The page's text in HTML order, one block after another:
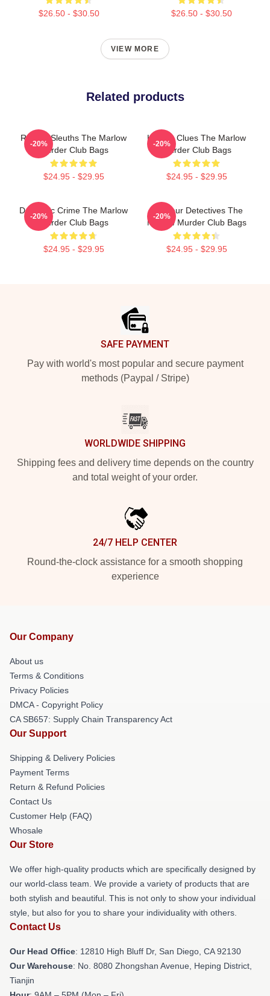
$26.50 - $30.50 $26.50 - $30.50
VIEW MORE
Related products
Retired Sleuths The Marlow
Murder Club Bags
$24.95 - $29.95
-20%
Hidden Clues The Marlow
Murder Club Bags
$24.95 - $29.95
-20%
Domestic Crime The Marlow
Murder Club Bags
$24.95 - $29.95
-20%
Amateur Detectives The
Marlow Murder Club Bags
$24.95 - $29.95
-20%
SAFE PAYMENT
Pay with world's most popular and secure payment
methods (Paypal / Stripe)
WORLDWIDE SHIPPING
Shipping fees and delivery time depends on the country
and total weight of your order.
24/7 HELP CENTER
Round-the-clock assistance for a smooth shopping
experience
Our Company
About us
Terms & Conditions
Privacy Policies
DMCA - Copyright Policy
CA SB657: Supply Chain Transparency Act
Our Support
Shipping & Delivery Policies
Payment Terms
Return & Refund Policies
Contact Us
Customer Help (FAQ)
Whosale
Our Store
We offer high-quality products which are specifically designed by
our world-class team. We provide a variety of products that are
both stylish and beautiful. This is not only to show your individual
style, but also for you to share your individuality with others.
Contact Us
Our Head Office: 12810 High Bluff Dr, San Diego, CA 92130
Our Warehouse: No. 8080 Zhongshan Avenue, Heping District,
Tianjin